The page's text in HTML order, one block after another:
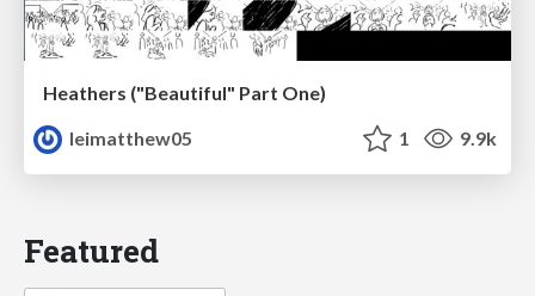
Heathers ("Beautiful" Part One)
leimatthew05
1 9.9k
Featured